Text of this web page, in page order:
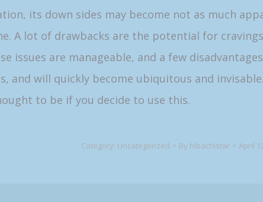
its down sides may become not as much
A lot of drawbacks are the potential for
issues are manageable, and a few
and will quickly become ubiquitous and
to be if you decide to use this.
Category: Uncategorized By hibachistar April